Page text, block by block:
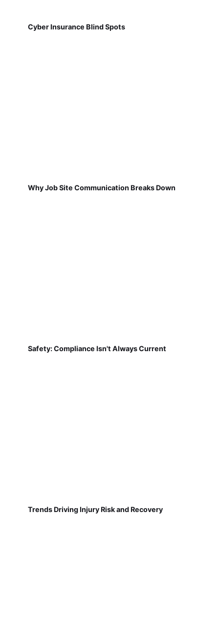
Cyber Insurance Blind Spots
Why Job Site Communication Breaks Down
Safety: Compliance Isn't Always Current
Trends Driving Injury Risk and Recovery